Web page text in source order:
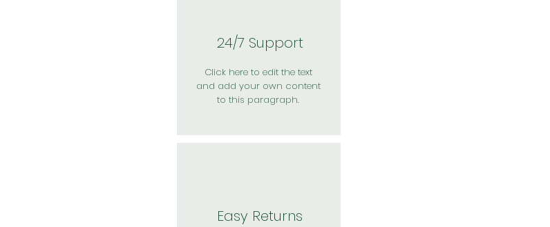
24/7 Support
Click here to edit the text
and add your own content
to this paragraph.
Easy Returns